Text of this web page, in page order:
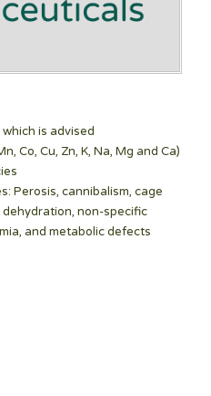
is advised
Co, Cu, Zn, K, Na, Mg and Ca)
Perosis, cannibalism, cage
non-specific
and metabolic defects